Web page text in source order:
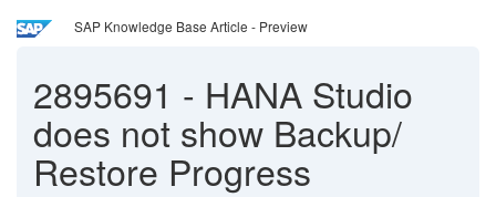
SAP Knowledge Base Article - Preview
2895691 - HANA Studio
does not show Backup/
Restore Progress